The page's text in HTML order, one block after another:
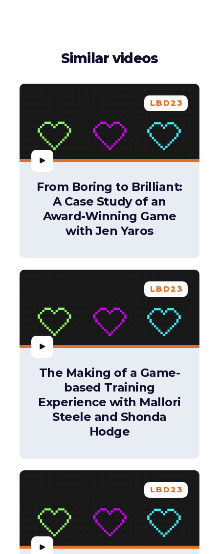
Similar videos
LBD23
From Boring to Brilliant:
A Case Study of an
Award-Winning Game
with Jen Yaros
LBD23
The Making of a Game-
based Training
Experience with Mallori
Steele and Shonda
Hodge
LBD23